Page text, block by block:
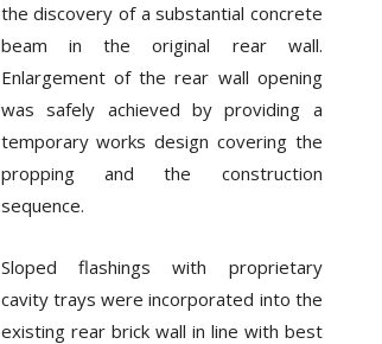
the discovery of a substantial concrete
beam in the original rear wall.
Enlargement of the rear wall opening
was safely achieved by providing a
temporary works design covering the
propping and the construction
sequence.
Sloped flashings with proprietary
cavity trays were incorporated into the
existing rear brick wall in line with best